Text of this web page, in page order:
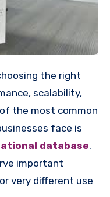
scalability,
the most common
face is
database.
important
very different use